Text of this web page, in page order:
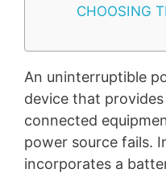
CHOOSING
An uninterruptible
device that
connected
power source fails.
incorporates a